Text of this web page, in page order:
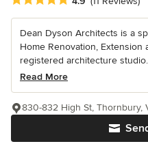
Dean Dyson Architects is a
Home Renovation, Extension
registered architecture
Read More
830-832 High St, Thornbury,